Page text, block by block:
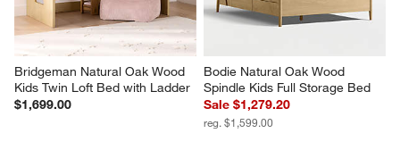
Bridgeman Natural Oak Wood
Kids Twin Loft Bed with Ladder
$1,699.00
Bodie Natural Oak Wood
Spindle Kids Full Storage Bed
Sale $1,279.20
reg. $1,599.00